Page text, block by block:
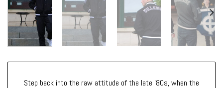
Step back into the raw attitude of the late ’80s, when the